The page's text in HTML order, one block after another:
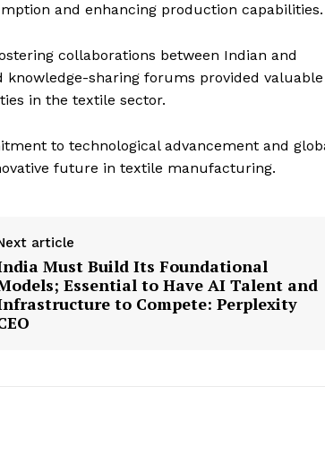
and enhancing production capabilities.
collaborations between Indian and
knowledge-sharing forums provided valuable
in the textile sector.
to technological advancement and
future in textile manufacturing.
article
Must Build Its Foundational
Essential to Have AI Talent and
to Compete: Perplexity